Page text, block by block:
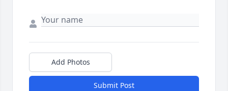
Add Photos
Submit Post